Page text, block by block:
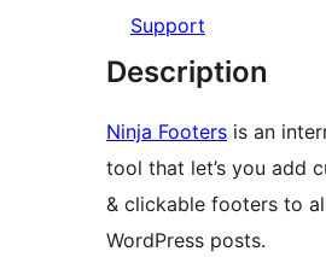
Support
Description
Ninja Footers is an
tool that let’s you add
& clickable footers to
WordPress posts.